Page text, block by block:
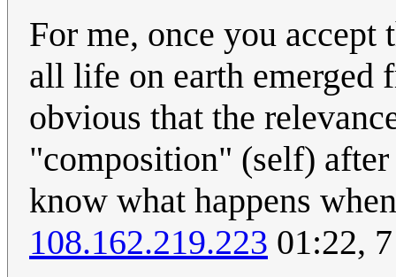
For me, once you
all life on earth emerged
obvious that the
"composition" (self)
know what happens
108.162.219.223 01:22,